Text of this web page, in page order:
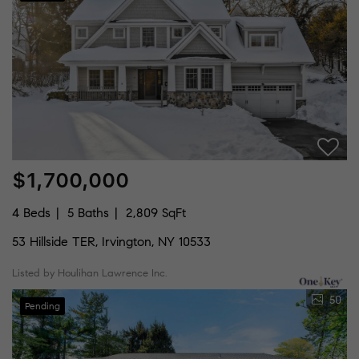
$1,700,000
4 Beds 5 Baths
2,809 SqFt
53 Hillside TER, Irvington, NY 10533
Listed by Houlihan Lawrence Inc.
Pending 50